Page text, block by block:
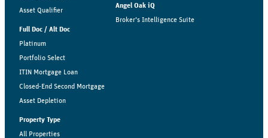
Asset Qualifier
Full Doc / Alt Doc
Platinum
Portfolio Select
ITIN Mortgage Loan
Closed-End Second Mortgage
Asset Depletion
Property Type
All Properties
Angel Oak iQ
Broker’s Intelligence Suite